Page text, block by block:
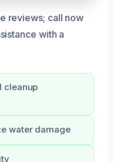
reviews; call now
with a
cleanup
water damage